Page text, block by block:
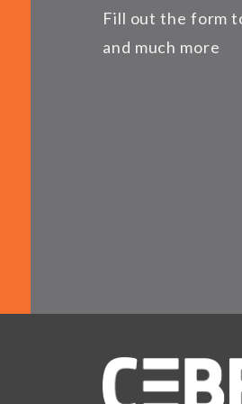
Fill out the form
and much more